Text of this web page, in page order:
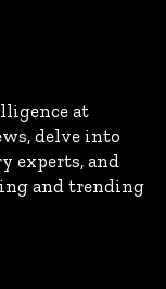
at
delve into
and
and trending